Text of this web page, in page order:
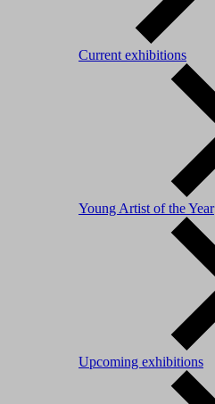
Current exhibitions
Young Artist of the Year
Upcoming exhibitions